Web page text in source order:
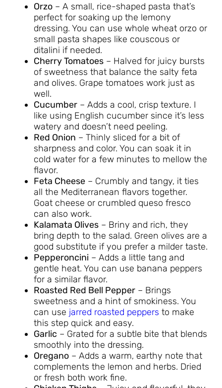
Orzo – A small, rice-shaped pasta that’s
perfect for soaking up the lemony
dressing. You can use whole wheat orzo or
small pasta shapes like couscous or
ditalini if needed.
Cherry Tomatoes – Halved for juicy bursts
of sweetness that balance the salty feta
and olives. Grape tomatoes work just as
well.
Cucumber – Adds a cool, crisp texture. I
like using English cucumber since it’s less
watery and doesn’t need peeling.
Red Onion – Thinly sliced for a bit of
sharpness and color. You can soak it in
cold water for a few minutes to mellow the
flavor.
Feta Cheese – Crumbly and tangy, it ties
all the Mediterranean flavors together.
Goat cheese or crumbled queso fresco
can also work.
Kalamata Olives – Briny and rich, they
bring depth to the salad. Green olives are a
good substitute if you prefer a milder taste.
Pepperoncini – Adds a little tang and
gentle heat. You can use banana peppers
for a similar flavor.
Roasted Red Bell Pepper – Brings
sweetness and a hint of smokiness. You
can use jarred roasted peppers to make
this step quick and easy.
Garlic – Grated for a subtle bite that blends
smoothly into the dressing.
Oregano – Adds a warm, earthy note that
complements the lemon and herbs. Dried
or fresh both work fine.